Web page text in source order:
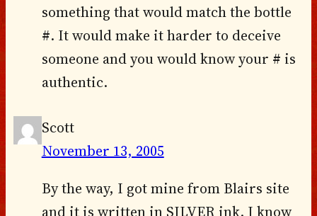
something that would match the bottle
#. It would make it harder to deceive
someone and you would know your # is
authentic.
Scott
November 13, 2005
By the way, I got mine from Blairs site
and it is written in SILVER ink. I know